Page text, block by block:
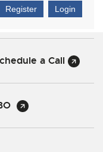
Login
Register
a Call